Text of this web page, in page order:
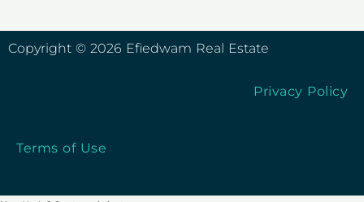
Copyright © 2026 Efiedwam Real Estate
Privacy Policy
Terms of Use